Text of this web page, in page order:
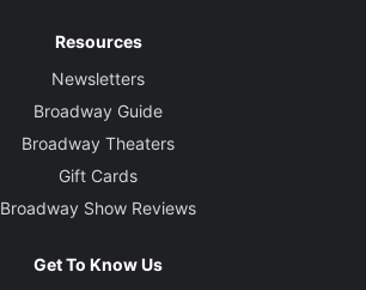
Resources
Newsletters
Broadway Guide
Broadway Theaters
Gift Cards
Broadway Show Reviews
Get To Know Us